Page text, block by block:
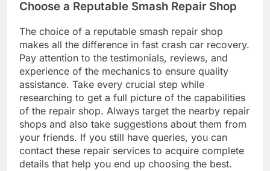
Choose a Reputable Smash Repair Shop
The choice of a reputable smash repair shop
makes all the difference in fast crash car recovery.
Pay attention to the testimonials, reviews, and
experience of the mechanics to ensure quality
assistance. Take every crucial step while
researching to get a full picture of the capabilities
of the repair shop. Always target the nearby repair
shops and also take suggestions about them from
your friends. If you still have queries, you can
contact these repair services to acquire complete
details that help you end up choosing the best.